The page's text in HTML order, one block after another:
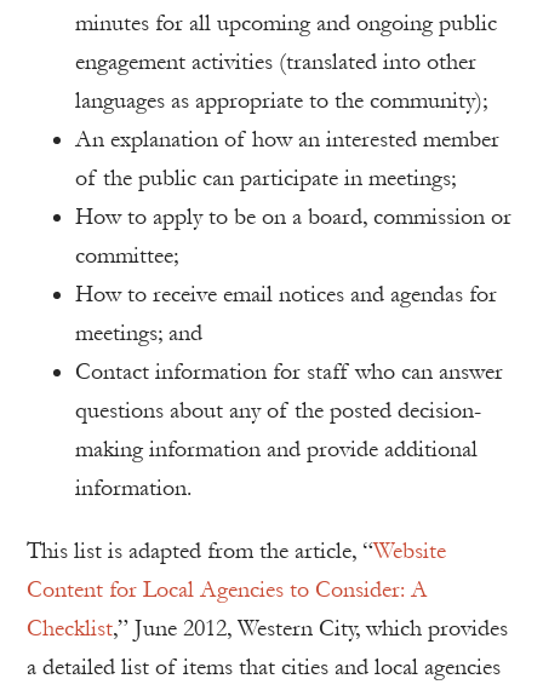
minutes for all upcoming and ongoing public
engagement activities (translated into other
languages as appropriate to the community);
An explanation of how an interested member
of the public can participate in meetings;
How to apply to be on a board, commission or
committee;
How to receive email notices and agendas for
meetings; and
Contact information for staff who can answer
questions about any of the posted decision-
making information and provide additional
information.
This list is adapted from the article, “Website
Content for Local Agencies to Consider: A
Checklist,” June 2012, Western City, which provides
a detailed list of items that cities and local agencies